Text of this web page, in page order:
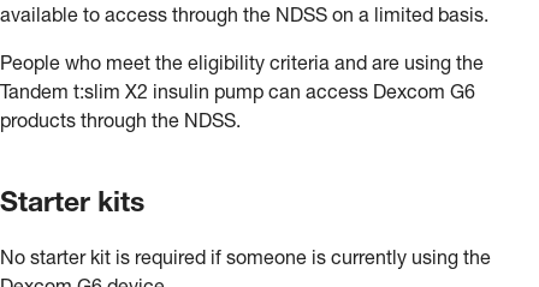
available to access through the NDSS on a limited basis.
People who meet the eligibility criteria and are using the
Tandem t:slim X2 insulin pump can access Dexcom G6
products through the NDSS.
Starter kits
No starter kit is required if someone is currently using the